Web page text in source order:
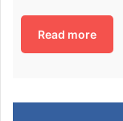
Read more